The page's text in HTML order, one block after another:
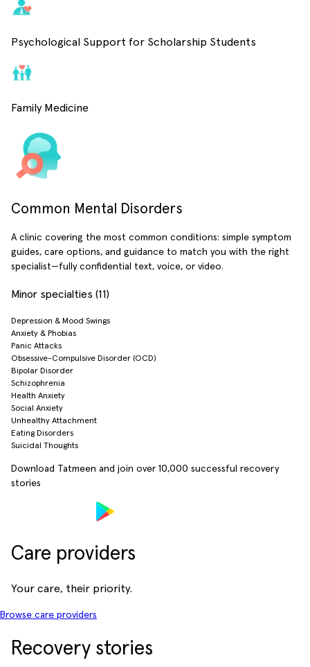
Psychological Support for Scholarship Students
Family Medicine
Common Mental Disorders
A clinic covering the most common conditions: simple symptom
guides, care options, and guidance to match you with the right
specialist—fully confidential text, voice, or video.
Minor specialties (11)
Depression & Mood Swings
Anxiety & Phobias
Panic Attacks
Obsessive-Compulsive Disorder (OCD)
Bipolar Disorder
Schizophrenia
Health Anxiety
Social Anxiety
Unhealthy Attachment
Eating Disorders
Suicidal Thoughts
Download Tatmeen and join over 10,000 successful recovery
stories
Care providers
Your care, their priority.
Browse care providers
Recovery stories